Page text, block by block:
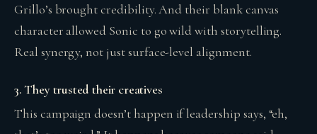
Grillo’s brought credibility. And their blank canvas
character allowed Sonic to go wild with storytelling.
Real synergy, not just surface-level alignment.
3. They trusted their creatives
This campaign doesn’t happen if leadership says, “eh,